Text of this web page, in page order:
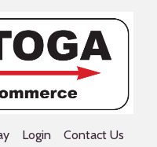
Login Contact Us